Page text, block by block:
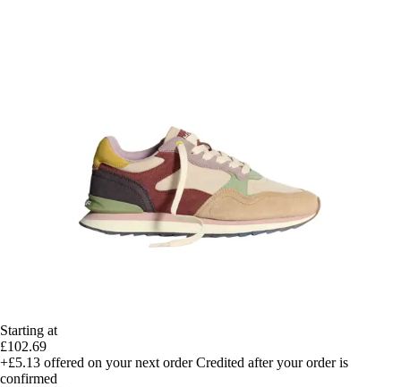
Starting at
£102.69
+£5.13 offered on your next order Credited after your order is
confirmed